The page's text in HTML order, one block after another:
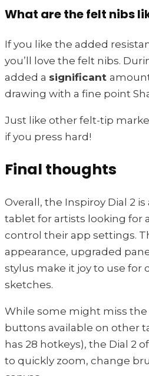
What are the felt nibs
If you like the added
you’ll love the felt nibs.
added a significant
drawing with a fine point
Just like other felt-tip
if you press hard!
Final thoughts
Overall, the Inspiroy Dial 2
tablet for artists looking for
control their app settings.
appearance, upgraded
stylus make it joy to use for
sketches.
While some might miss
buttons available on other
has 28 hotkeys), the Dial 2
to quickly zoom, change